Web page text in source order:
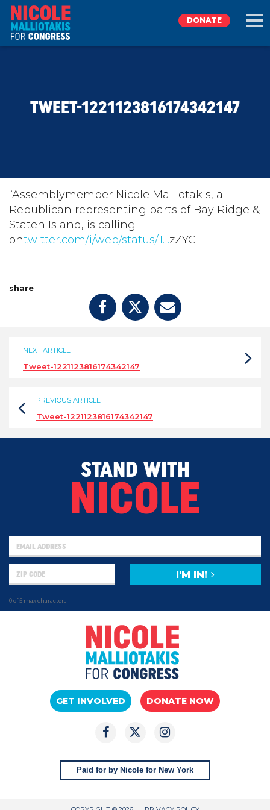
TAKE ACTION
DONATE
DONATE
TWEET-1221123816174342147
“Assemblymember Nicole Malliotakis, a
Republican representing parts of Bay Ridge &
Staten Island, is calling
ontwitter.com/i/web/status/1…zZYG
share
NEXT ARTICLE
Tweet-1221123816174342147
PREVIOUS ARTICLE
Tweet-1221123816174342147
STAND WITH
NICOLE
0 of 5 max characters
I'M IN!
GET INVOLVED DONATE NOW
Paid for by Nicole for New York